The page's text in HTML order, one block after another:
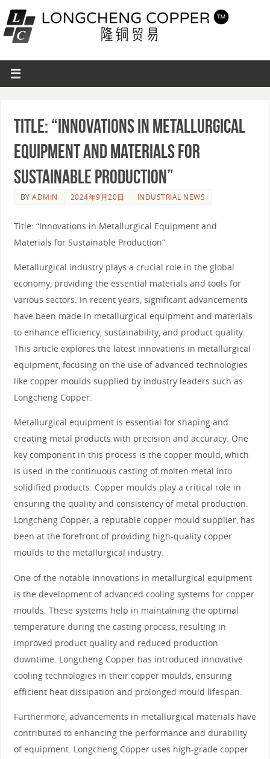
Title: “Innovations in Metallurgical
Equipment and Materials for
Sustainable Production”
BYADMIN 2024年9月20日 INDUSTRIAL NEWS
Title: “Innovations in Metallurgical Equipment and
Materials for Sustainable Production”
Metallurgical industry plays a crucial role in the global
economy, providing the essential materials and tools for
various sectors. In recent years, significant advancements
have been made in metallurgical equipment and materials
to enhance efficiency, sustainability, and product quality.
This article explores the latest innovations in metallurgical
equipment, focusing on the use of advanced technologies
like copper moulds supplied by industry leaders such as
Longcheng Copper.
Metallurgical equipment is essential for shaping and
creating metal products with precision and accuracy. One
key component in this process is the copper mould, which
is used in the continuous casting of molten metal into
solidified products. Copper moulds play a critical role in
ensuring the quality and consistency of metal production.
Longcheng Copper, a reputable copper mould supplier, has
been at the forefront of providing high-quality copper
moulds to the metallurgical industry.
One of the notable innovations in metallurgical equipment
is the development of advanced cooling systems for copper
moulds. These systems help in maintaining the optimal
temperature during the casting process, resulting in
improved product quality and reduced production
downtime. Longcheng Copper has introduced innovative
cooling technologies in their copper moulds, ensuring
efficient heat dissipation and prolonged mould lifespan.
Furthermore, advancements in metallurgical materials have
contributed to enhancing the performance and durability
of equipment. Longcheng Copper uses high-grade copper